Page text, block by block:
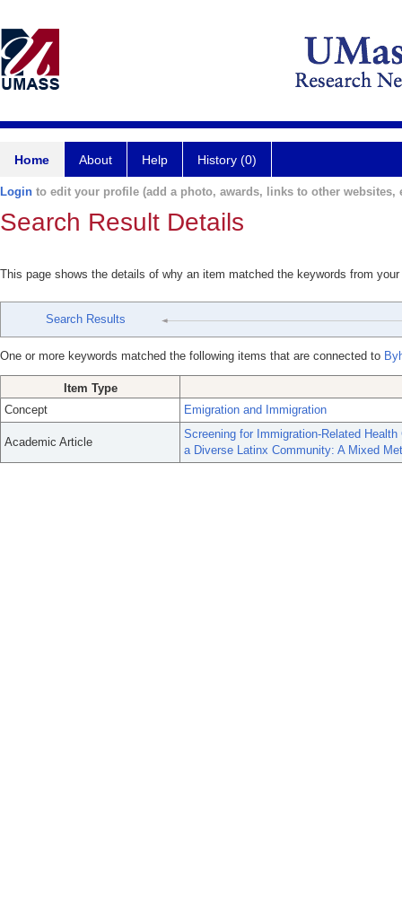
Home About Help History (0)
Login to edit your profile (add a photo, awards, links to other websites,
Search Result Details
This page shows the details of why an item matched the keywords from
Search Results
One or more keywords matched the following items that are connected to
Item Type
Concept
Emigration and Immigration
Academic Article
Screening for Immigration-Related
a Diverse Latinx Community: A Mixed